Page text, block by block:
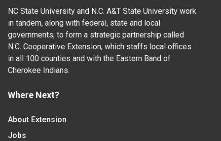
NC State University and N.C. A&T State University work
in tandem, along with federal, state and local
governments, to form a strategic partnership called
N.C. Cooperative Extension, which staffs local offices
in all 100 counties and with the Eastern Band of
Cherokee Indians.
Where Next?
About Extension
Jobs